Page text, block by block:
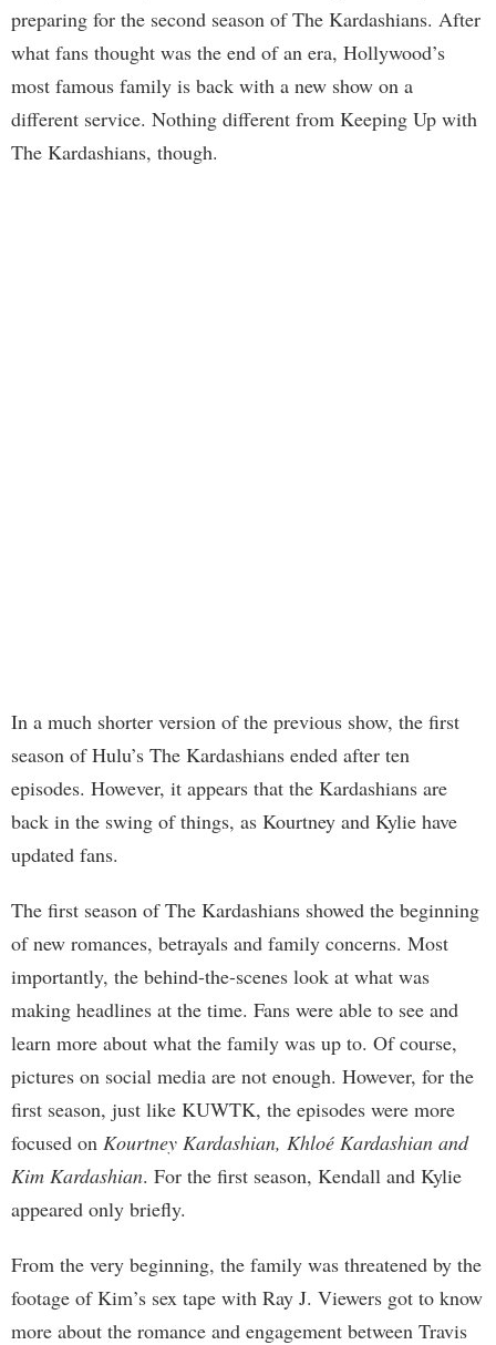
preparing for the second season of The Kardashians. After
what fans thought was the end of an era, Hollywood’s
most famous family is back with a new show on a
different service. Nothing different from Keeping Up with
The Kardashians, though.
In a much shorter version of the previous show, the first
season of Hulu’s The Kardashians ended after ten
episodes. However, it appears that the Kardashians are
back in the swing of things, as Kourtney and Kylie have
updated fans.
The first season of The Kardashians showed the beginning
of new romances, betrayals and family concerns. Most
importantly, the behind-the-scenes look at what was
making headlines at the time. Fans were able to see and
learn more about what the family was up to. Of course,
pictures on social media are not enough. However, for the
first season, just like KUWTK, the episodes were more
focused on Kourtney Kardashian, Khloé Kardashian and
Kim Kardashian. For the first season, Kendall and Kylie
appeared only briefly.
From the very beginning, the family was threatened by the
footage of Kim’s sex tape with Ray J. Viewers got to know
more about the romance and engagement between Travis